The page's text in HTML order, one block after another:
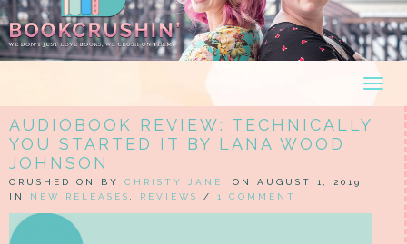
AUDIOBOOK REVIEW: TECHNICALLY
YOU STARTED IT BY LANA WOOD
JOHNSON
CRUSHED ON BY CHRISTY JANE
, ON AUGUST 1, 2019,
IN NEW RELEASES REVIEWS / 1 COMMENT